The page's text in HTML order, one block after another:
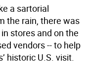
a sartorial
the rain, there was
stores and on the
vendors -- to help
historic U.S. visit.